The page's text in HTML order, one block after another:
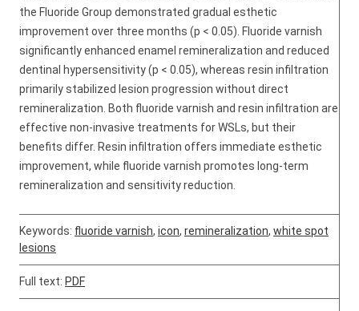
the Fluoride Group demonstrated gradual esthetic
improvement over three months (p < 0.05). Fluoride varnish
significantly enhanced enamel remineralization and reduced
dentinal hypersensitivity (p < 0.05), whereas resin infiltration
primarily stabilized lesion progression without direct
remineralization. Both fluoride varnish and resin infiltration are
effective non-invasive treatments for WSLs, but their
benefits differ. Resin infiltration offers immediate esthetic
improvement, while fluoride varnish promotes long-term
remineralization and sensitivity reduction.
Keywords: fluoride varnish, icon, remineralization, white spot
lesions
Full text: PDF